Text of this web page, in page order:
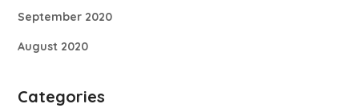
September 2020
August 2020
Categories